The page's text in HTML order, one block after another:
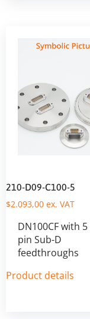
210-D09-C100-5
$2.093,00 ex. VAT
DN100CF with 5
pin Sub-D
feedthroughs
Product details